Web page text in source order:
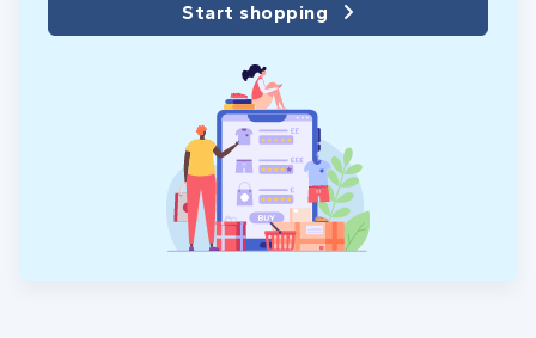
Start shopping